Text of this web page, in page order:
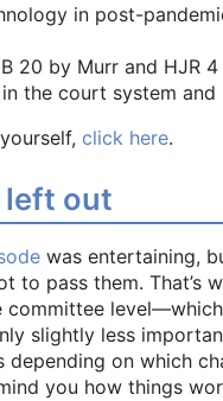
in post-
20 by Murr and HJR
the court system
click here.
left out
was entertaining,
to pass them.
committee
slightly less
on which
you how things